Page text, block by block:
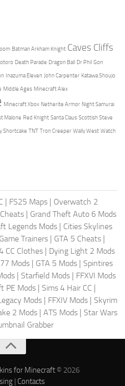
Batman Arkham Knight Caves Cliffs
Death Parade Dragon Ball Dr Phil Gon
Inazuma Eleven John Carpenter Katawa Shoujo
Middle Ages Minecraft Alex
Minecraft Xbox Netherite Armor Night Samurai
Malone Red Knight Santa Claus Scottish Steve
Shortcake TNT Tron Creeper Wally West Watch
| FS25 Maps | Overwatch 2
| Grand Theft Auto 6 Mods
Legends Mods | Cities Skylines
Game Trainers | GTA 5 Cheats |
CC Clothes | Dying Light 2 Mods
Mods | GTA 5 Mods | Spintires
| Starfield Mods | FFXVI Mods
PE Mods | Sims 4 Hair CC |
Mods | FFXIV Mods | Skyrim
2 Mods | ATS Mods | Star Wars
Grabber
for Minecraft © 2026
| Contacts